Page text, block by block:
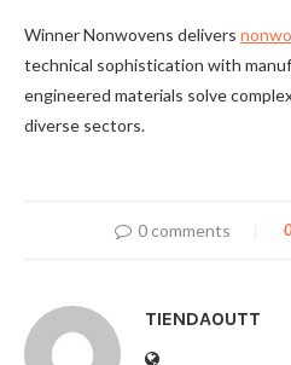
Winner Nonwovens delivers
technical sophistication with
engineered materials solve
diverse sectors.
0 comments
TIENDAOUTT